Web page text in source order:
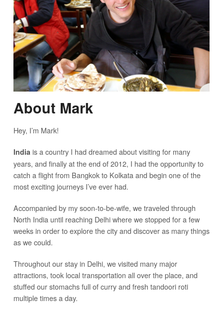
About Mark
Hey, I’m Mark!
India is a country I had dreamed about visiting for many
years, and finally at the end of 2012, I had the opportunity to
catch a flight from Bangkok to Kolkata and begin one of the
most exciting journeys I’ve ever had.
Accompanied by my soon-to-be-wife, we traveled through
North India until reaching Delhi where we stopped for a few
weeks in order to explore the city and discover as many things
as we could.
Throughout our stay in Delhi, we visited many major
attractions, took local transportation all over the place, and
stuffed our stomachs full of curry and fresh tandoori roti
multiple times a day.